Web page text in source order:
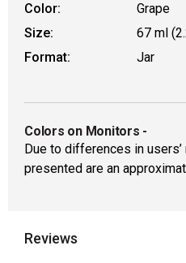
Color:
Grape
Size:
67 ml
Format:
Jar
Colors on Monitors -
Due to differences in
presented are an
Reviews